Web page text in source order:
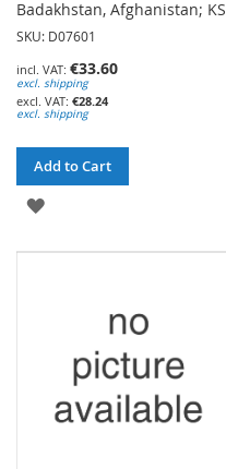
Badakhstan, Afghanistan; KS
SKU: D07601
€33.60
excl. shipping
€28.24
excl. shipping
Add to Cart
ADD